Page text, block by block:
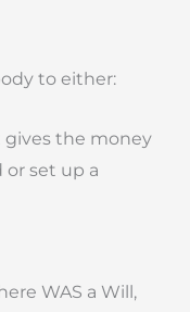
to either:
gives the money
set up a
WAS a Will,